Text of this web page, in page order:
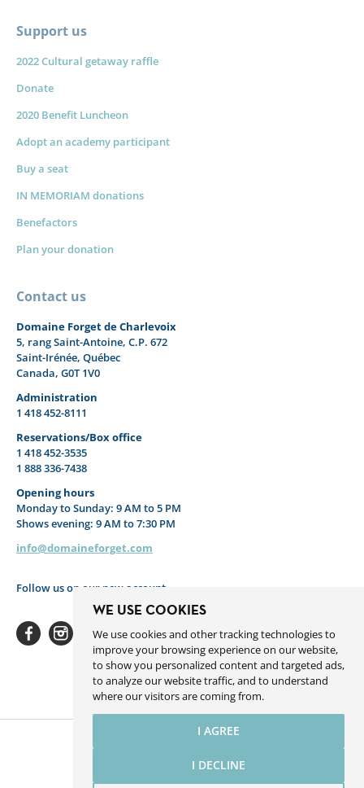
WE USE COOKIES
We use cookies and other tracking technologies to
improve your browsing experience on our website,
to show you personalized content and targeted ads,
to analyze our website traffic, and to understand
where our visitors are coming from.
I AGREE
I DECLINE
Contact us
Domaine Forget de Charlevoix
5, rang Saint-Antoine, C.P. 672
Saint-Irénée, Québec
Canada, G0T 1V0
Administration
1 418 452-8111
Reservations/Box office
1 418 452-3535
1 888 336-7438
Opening hours
Monday to Sunday: 9 AM to 5 PM
Shows evening: 9 AM to 7:30 PM
info@domaineforget.com
Follow us on our new account
InstagramYoutubeLinkedinSpotify
Support us
2022 Cultural getaway raffle
Donate
2020 Benefit Luncheon
Adopt an academy participant
Buy a seat
IN MEMORIAM donations
Benefactors
Plan your donation
Website by Sigmund.ca